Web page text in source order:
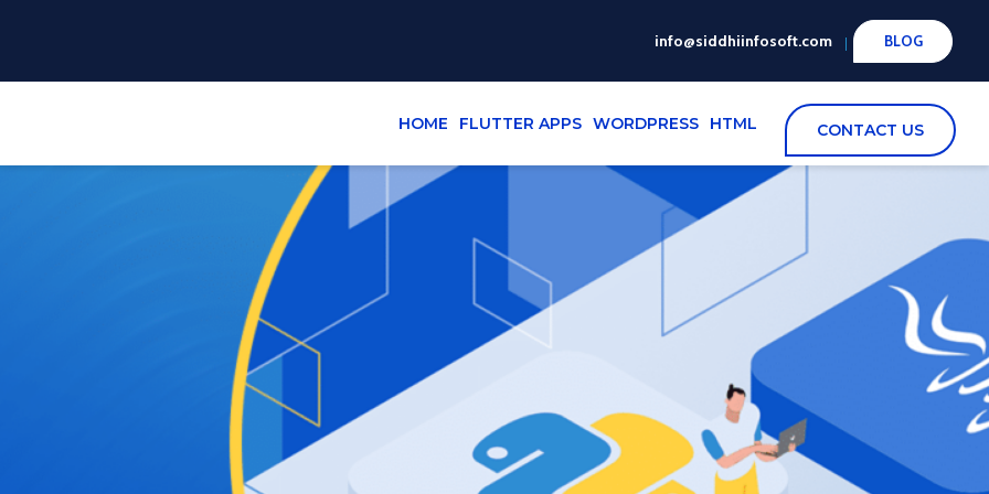
info@siddhiinfosoft.com BLOG
HOME FLUTTER APPS WORDPRESS HTML CONTACT US